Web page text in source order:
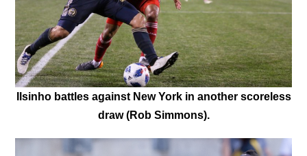
Ilsinho battles against New York in another scoreless
draw (Rob Simmons).